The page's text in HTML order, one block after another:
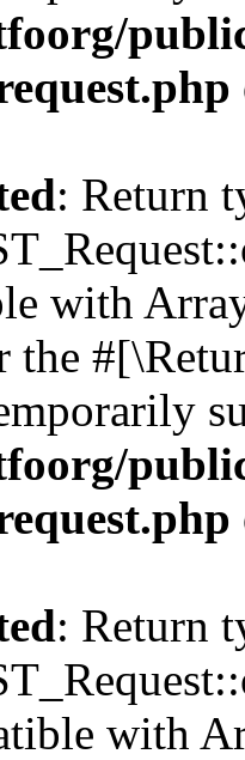
: Return
with
the
: Return
with